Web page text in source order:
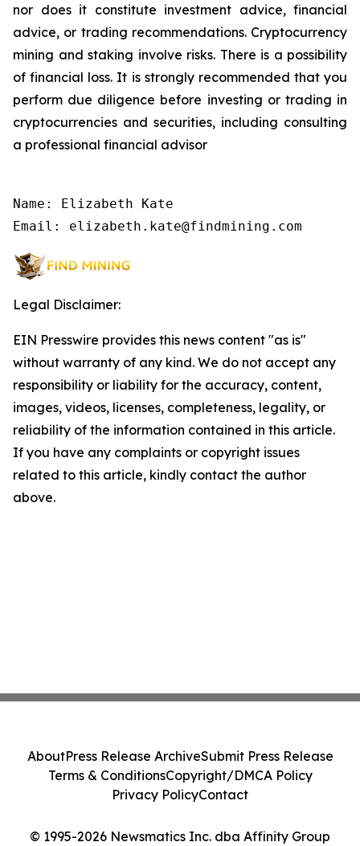
nor does it constitute investment advice, financial
advice, or trading recommendations. Cryptocurrency
mining and staking involve risks. There is a possibility
of financial loss. It is strongly recommended that you
perform due diligence before investing or trading in
cryptocurrencies and securities, including consulting
a professional financial advisor
Name: Elizabeth Kate
Email: elizabeth.kate@findmining.com
Legal Disclaimer:
EIN Presswire provides this news content "as is"
without warranty of any kind. We do not accept any
responsibility or liability for the accuracy, content,
images, videos, licenses, completeness, legality, or
reliability of the information contained in this article.
If you have any complaints or copyright issues
related to this article, kindly contact the author
above.
© 1995-2026 Newsmatics Inc. dba Affinity Group
AboutPress Release ArchiveSubmit Press Release
Terms & ConditionsCopyright/DMCA Policy
Privacy PolicyContact